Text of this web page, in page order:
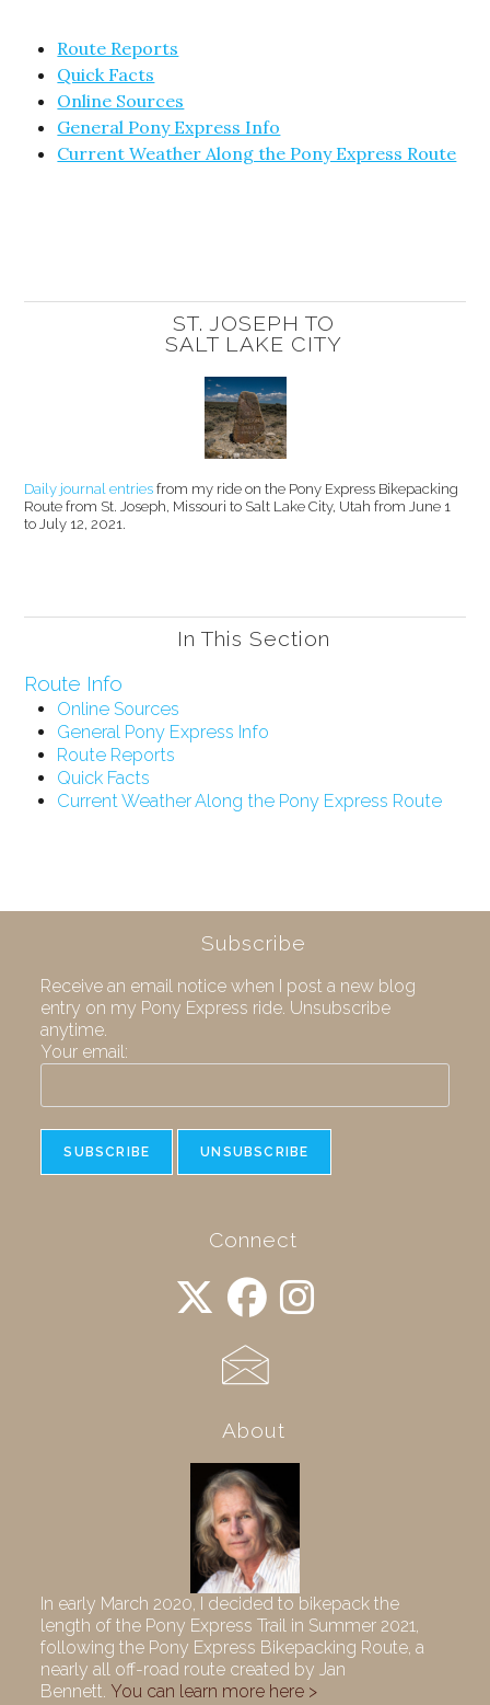
Route Reports
Quick Facts
Online Sources
General Pony Express Info
Current Weather Along the Pony Express Route
ST. JOSEPH TO
SALT LAKE CITY
Daily journal entries from my ride on the Pony Express Bikepacking
Route from St. Joseph, Missouri to Salt Lake City, Utah from June 1
to July 12, 2021.
In This Section
Route Info
Online Sources
General Pony Express Info
Route Reports
Quick Facts
Current Weather Along the Pony Express Route
Subscribe
Receive an email notice when I post a new blog
entry on my Pony Express ride. Unsubscribe
anytime.
Your email:
Connect
About
In early March 2020, I decided to bikepack the
length of the Pony Express Trail in Summer 2021,
following the Pony Express Bikepacking Route, a
nearly all off-road route created by Jan
Bennett. You can learn more here >